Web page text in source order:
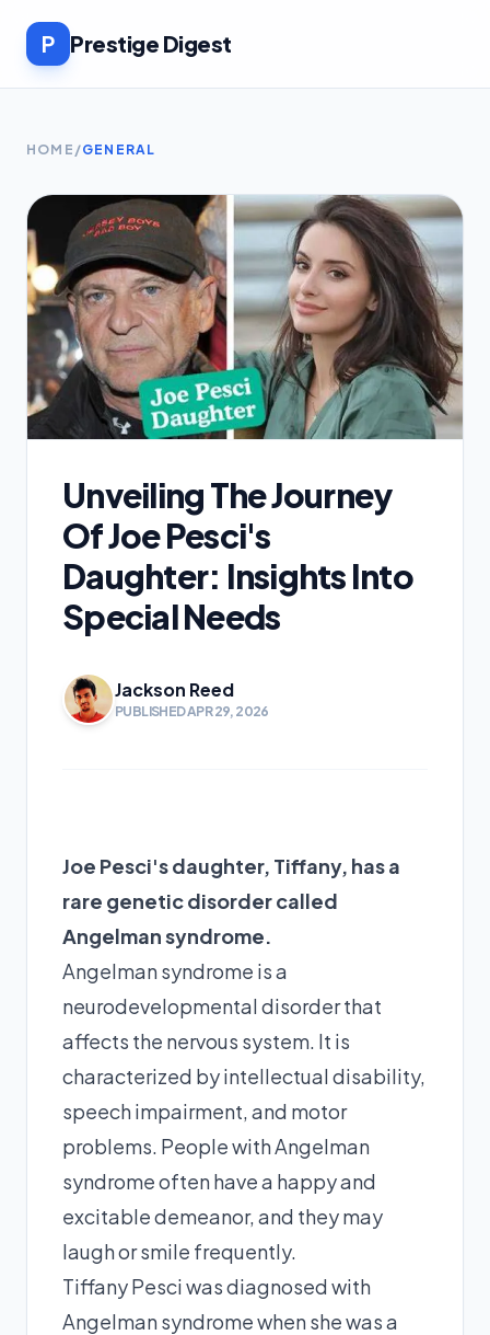
P Prestige Digest
HOME /GENERAL
Unveiling The Journey
Of Joe Pesci's
Daughter: Insights Into
Special Needs
Jackson Reed
PUBLISHED APR 29, 2026
Joe Pesci's daughter, Tiffany, has a
rare genetic disorder called
Angelman syndrome.
Angelman syndrome is a
neurodevelopmental disorder that
affects the nervous system. It is
characterized by intellectual disability,
speech impairment, and motor
problems. People with Angelman
syndrome often have a happy and
excitable demeanor, and they may
laugh or smile frequently.
Tiffany Pesci was diagnosed with
Angelman syndrome when she was a